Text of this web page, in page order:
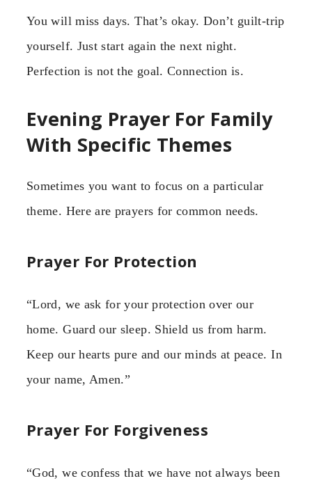
You will miss days. That’s okay. Don’t guilt-trip
yourself. Just start again the next night.
Perfection is not the goal. Connection is.
Evening Prayer For Family
With Specific Themes
Sometimes you want to focus on a particular
theme. Here are prayers for common needs.
Prayer For Protection
“Lord, we ask for your protection over our
home. Guard our sleep. Shield us from harm.
Keep our hearts pure and our minds at peace. In
your name, Amen.”
Prayer For Forgiveness
“God, we confess that we have not always been